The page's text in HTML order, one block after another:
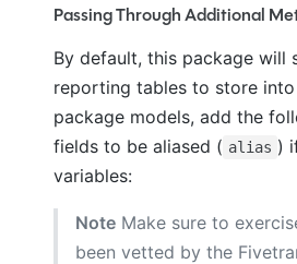
Passing Through Additional
By default, this package will
reporting tables to store
package models, add the
fields to be aliased ( alias )
variables:
NoteMake sure to
been vetted by the